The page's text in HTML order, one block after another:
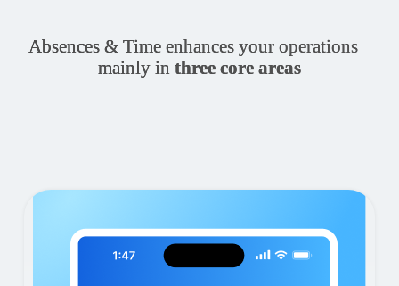
Absences & Time enhances your operations
mainly in three core areas